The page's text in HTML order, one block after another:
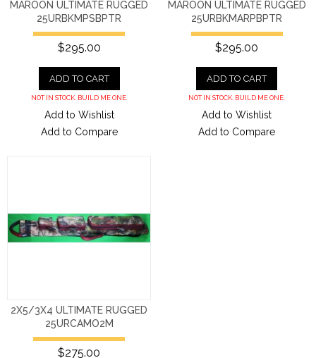
MAROON ULTIMATE RUGGED
25URBKMPSBPTR
$295.00
ADD TO CART
NOT IN STOCK. BUILD ME ONE.
Add to Wishlist
Add to Compare
MAROON ULTIMATE RUGGED
25URBKMARPBPTR
$295.00
ADD TO CART
NOT IN STOCK. BUILD ME ONE.
Add to Wishlist
Add to Compare
2X5/3X4 ULTIMATE RUGGED
25URCAMO2M
$275.00